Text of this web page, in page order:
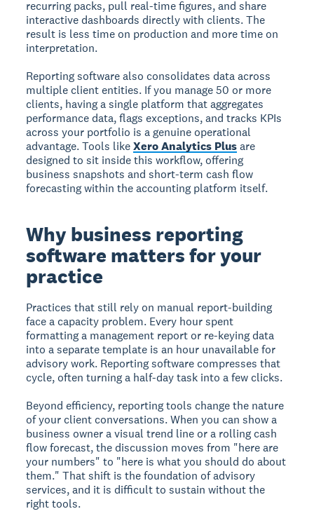
recurring packs, pull real-time figures, and share
interactive dashboards directly with clients. The
result is less time on production and more time on
interpretation.
Reporting software also consolidates data across
multiple client entities. If you manage 50 or more
clients, having a single platform that aggregates
performance data, flags exceptions, and tracks KPIs
across your portfolio is a genuine operational
advantage. Tools likeXero Analytics Plusare
designed to sit inside this workflow, offering
business snapshots and short-term cash flow
forecasting within the accounting platform itself.
Why business reporting
software matters for your
practice
Practices that still rely on manual report-building
face a capacity problem. Every hour spent
formatting a management report or re-keying data
into a separate template is an hour unavailable for
advisory work. Reporting software compresses that
cycle, often turning a half-day task into a few clicks.
Beyond efficiency, reporting tools change the nature
of your client conversations. When you can show a
business owner a visual trend line or a rolling cash
flow forecast, the discussion moves from "here are
your numbers" to "here is what you should do about
them." That shift is the foundation of advisory
services, and it is difficult to sustain without the
right tools.